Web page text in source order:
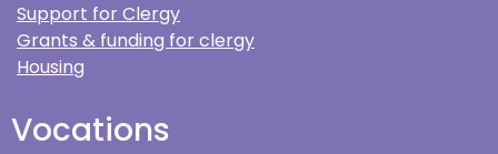
Support for Clergy
Grants & funding for clergy
Housing
Vocations